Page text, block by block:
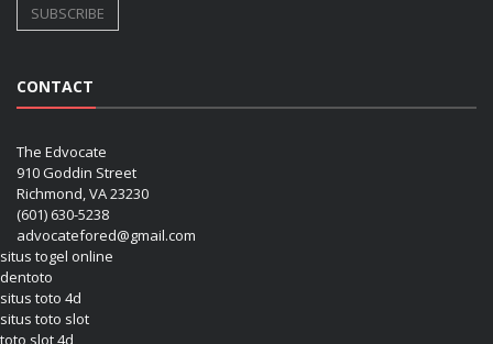
CONTACT
The Edvocate
910 Goddin Street
Richmond, VA 23230
(601) 630-5238
advocatefored@gmail.com
situs togel online
dentoto
situs toto 4d
situs toto slot
toto slot 4d